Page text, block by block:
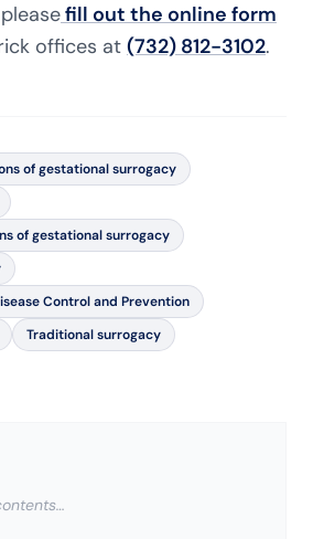
fill out the online form
offices at (732) 812-3102.
of gestational surrogacy
of gestational surrogacy
Control and Prevention
Traditional surrogacy